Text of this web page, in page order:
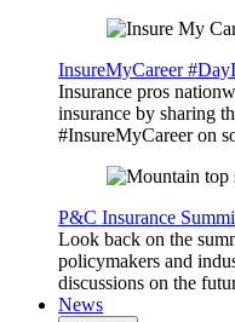
InsureMyCareer
Insurance pros
insurance by sharing
#InsureMyCareer on
P&C Insurance
Look back on the
policymakers and
discussions on the
News